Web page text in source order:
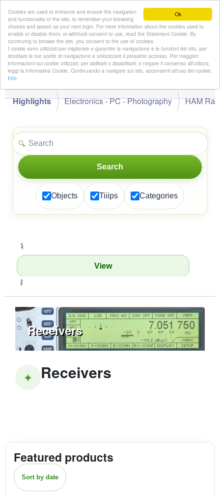
Ok
Cookies are used to enhance and ensure the navigation
and functionality of the site, to remember your browsing
choices and speed up your next login. For more information about the cookies used to
enable or disable them, or withhold consent to use, read the Statement Cookie. By
continuing to browse the site, you consent to the use of cookies.
I cookie sono utilizzati per migliorare e garantire la navigazione e le funzioni del sito, per
ricordare le tue scelte di navigazione e velocizzare il prossimo accesso. Per maggiori
informazioni sui cookie utilizzati, per abilitarli o disabilitarli, o negare il consenso all'utilizzo,
leggi la Informativa Cookie. Continuando a navigare sul sito, acconsenti all'uso dei cookie.
Info
👋 Hello,Guest!
Highlights Electronics - PC - Photography HAM
🔍
Search
Objects Tiiips Categories
‹
View
›
Receivers
✦ Receivers
Featured products
Sort by date